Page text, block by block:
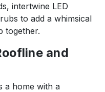
intertwine LED
to add a whimsical
together.
and
a home with a